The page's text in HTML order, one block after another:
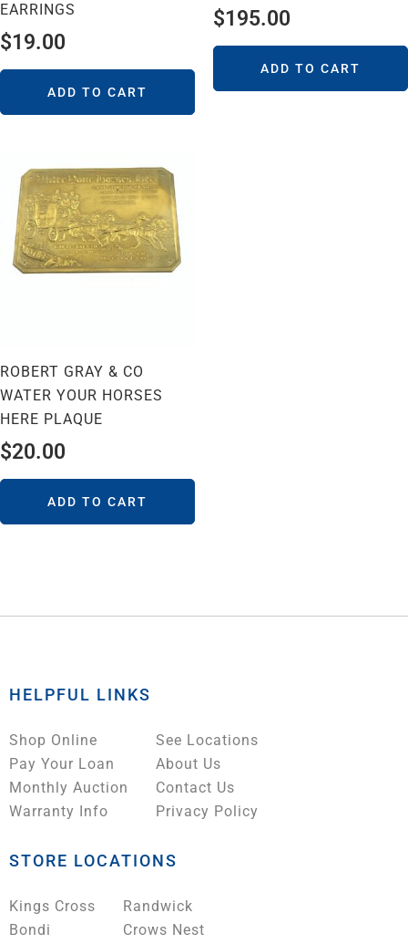
EARRINGS
$19.00
ADD TO CART
$195.00
ADD TO CART
ROBERT GRAY & CO
WATER YOUR HORSES
HERE PLAQUE
$20.00
ADD TO CART
HELPFUL LINKS
Shop Online
Pay Your Loan
Monthly Auction
Warranty Info
See Locations
About Us
Contact Us
Privacy Policy
STORE LOCATIONS
Kings Cross
Bondi
Randwick
Crows Nest